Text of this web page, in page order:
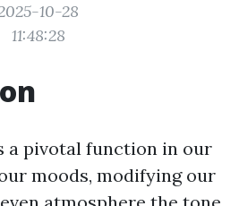
10-28
11:48:28
a pivotal function in our
moods, modifying our